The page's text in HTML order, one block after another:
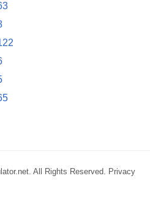
All Rights Reserved. Privacy